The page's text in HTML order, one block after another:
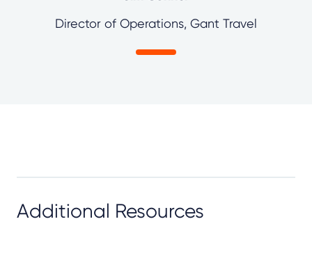
Director of Operations, Gant Travel
Additional Resources